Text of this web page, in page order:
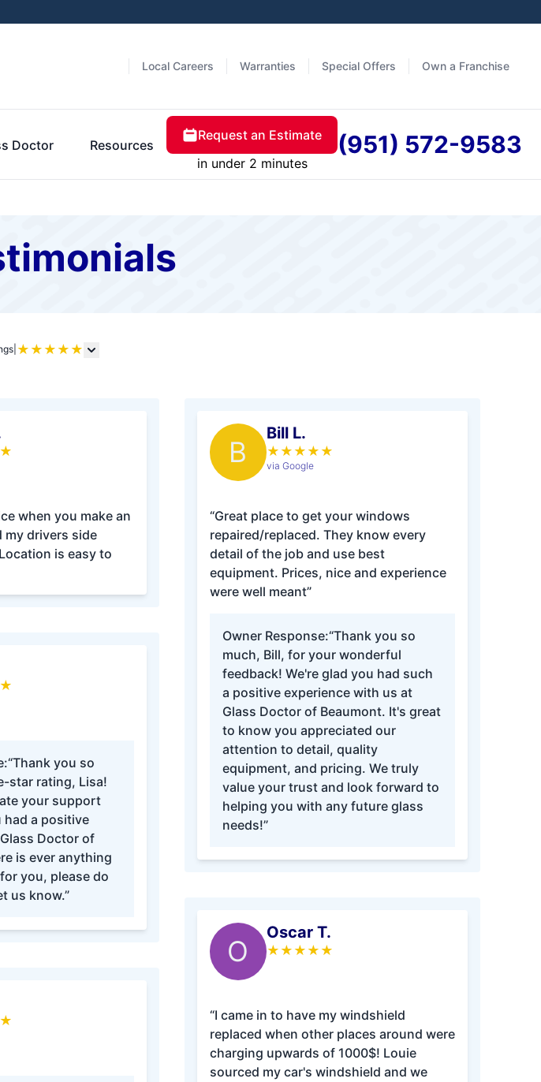
Local Careers Warranties Special Offers Own a Franchise
Doctor Resources
Request an Estimate
in under 2 minutes
(951) 572-9583
| ★ ★ ★ ★ ★
★
when you make an
my drivers side
is easy to
★
“Thank you so
star rating, Lisa!
your support
had a positive
Doctor of
is ever anything
you, please do
us know.”
★
B
Bill L.
★ ★ ★ ★ ★
via Google
“Great place to get your windows
repaired/replaced. They know every
detail of the job and use best
equipment. Prices, nice and experience
were well meant”
Owner Response:“Thank you so
much, Bill, for your wonderful
feedback! We're glad you had such
a positive experience with us at
Glass Doctor of Beaumont. It's great
to know you appreciated our
attention to detail, quality
equipment, and pricing. We truly
value your trust and look forward to
helping you with any future glass
needs!”
O
Oscar T.
★ ★ ★ ★ ★
“I came in to have my windshield
replaced when other places around were
charging upwards of 1000$! Louie
sourced my car's windshield and we